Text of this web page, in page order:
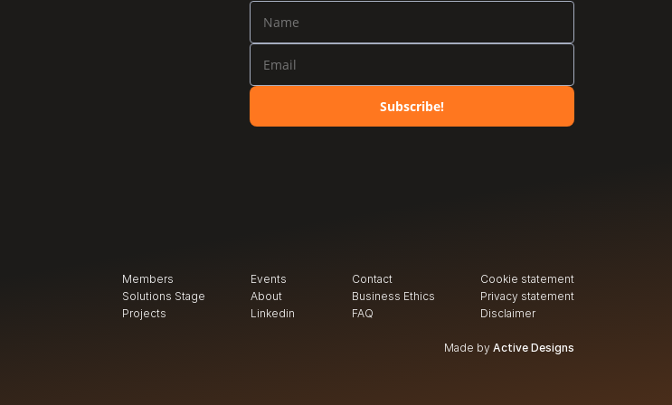
Subscribe!
Members
Solutions Stage
Projects
Events
About
Linkedin
Contact
Business Ethics
FAQ
Cookie statement
Privacy statement
Disclaimer
Made by Active Designs